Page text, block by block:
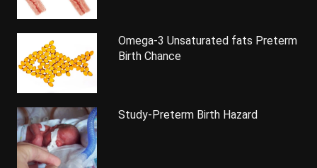
Omega-3 Unsaturated fats Preterm
Birth Chance
Study-Preterm Birth Hazard